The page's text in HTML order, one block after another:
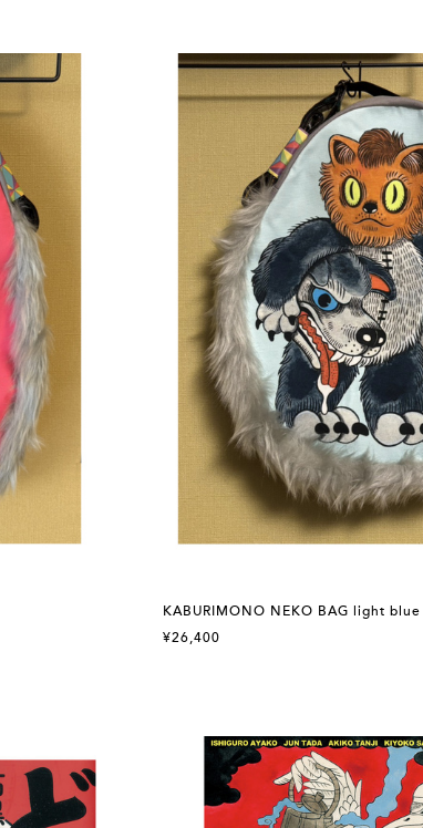
KABURIMONO NEKO BAG light blue
¥26,400